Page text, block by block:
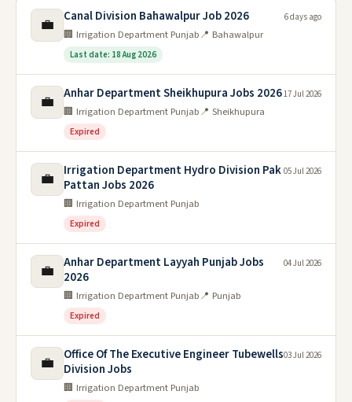
💼 Canal Division Bahawalpur Job 2026
🏢 Irrigation Department Punjab📍 Bahawalpur
Last date: 18 Aug 2026
6 days ago
💼 Anhar Department Sheikhupura Jobs 2026
🏢 Irrigation Department Punjab📍 Sheikhupura
Expired
17 Jul 2026
💼
Irrigation Department Hydro Division Pak
Pattan Jobs 2026
🏢 Irrigation Department Punjab
Expired
05 Jul 2026
💼
Anhar Department Layyah Punjab Jobs
2026
🏢 Irrigation Department Punjab📍 Punjab
Expired
04 Jul 2026
💼
Office Of The Executive Engineer Tubewells
Division Jobs
🏢 Irrigation Department Punjab
03 Jul 2026